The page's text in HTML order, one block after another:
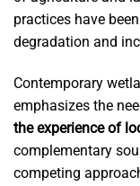
practices have
degradation and
Contemporary
emphasizes the
the experience of
complementary
competing